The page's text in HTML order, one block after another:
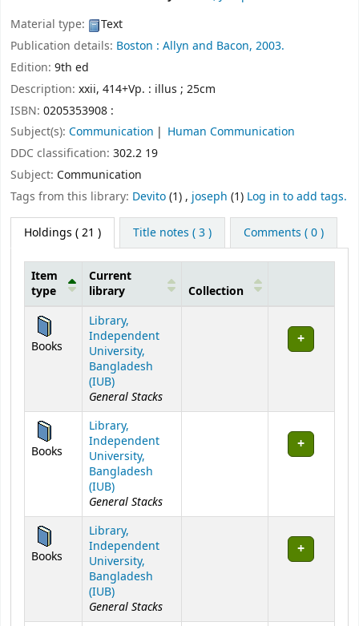
Material type:
Text
Publication details: Boston : Allyn and Bacon, 2003.
Edition: 9th ed
Description: xxii, 414+Vp. : illus ; 25cm
ISBN: 0205353908 :
Subject(s): Communication
Human Communication
DDC classification: 302.2 19
Subject: Communication
Tags from this library: Devito(1), joseph (1) Log in to add tags.
Holdings ( 21 ) Title notes ( 3 ) Comments ( 0 )
Holdings
Item
type
Current
library
Collection
Books
Library,
Independent
University,
Bangladesh
(IUB)
General Stacks
Books
Library,
Independent
University,
Bangladesh
(IUB)
General Stacks
Books
Library,
Independent
University,
Bangladesh
(IUB)
General Stacks